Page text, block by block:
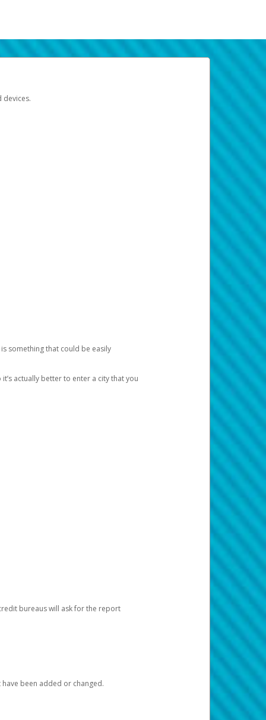
devices.
something that could be easily
actually better to enter a city that you
bureaus will ask for the report
been added or changed.